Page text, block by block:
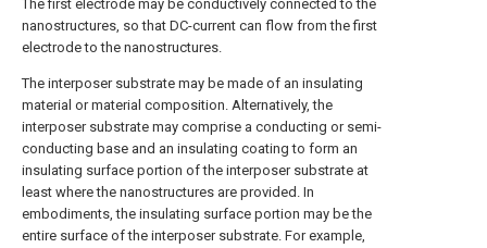
The first electrode may be conductively connected to the
nanostructures, so that DC-current can flow from the first
electrode to the nanostructures.
The interposer substrate may be made of an insulating
material or material composition. Alternatively, the
interposer substrate may comprise a conducting or semi-
conducting base and an insulating coating to form an
insulating surface portion of the interposer substrate at
least where the nanostructures are provided. In
embodiments, the insulating surface portion may be the
entire surface of the interposer substrate. For example,